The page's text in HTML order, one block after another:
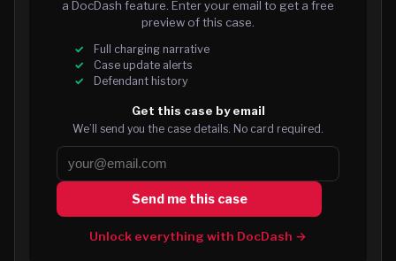
a DocDash feature. Enter your email to get a free
preview of this case.
Full charging narrative
Case update alerts
Defendant history
Get this case by email
We’ll send you the case details. No card required.
Send me this case
Unlock everything with DocDash →